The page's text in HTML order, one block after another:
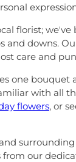
florist;
and downs.
care and
one
with all
flowers, or
our